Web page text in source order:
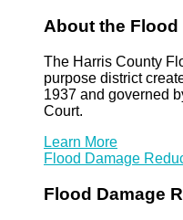
About the
The Harris County
purpose district
1937 and governed
Court.
Learn More
Flood Damage
Flood Damage